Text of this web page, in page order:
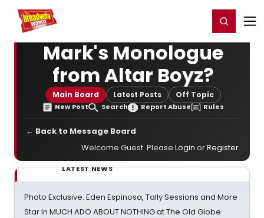
Home For You Register/Login
Mark's Monologue
from Altar Boyz?
Main Board Latest Posts Off Topic
New Post Search Report Abuse Rules
← Back to Message Board
Welcome Guest. Please Login orRegister.
LATEST NEWS
Photo Exclusive: Eden Espinosa, Tally Sessions and More
Star In MUCH ADO ABOUT NOTHING at The Old Globe